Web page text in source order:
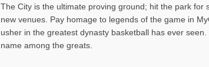
The City is the ultimate proving ground; hit the park
new venues. Pay homage to legends of the game in
usher in the greatest dynasty basketball has ever
name among the greats.